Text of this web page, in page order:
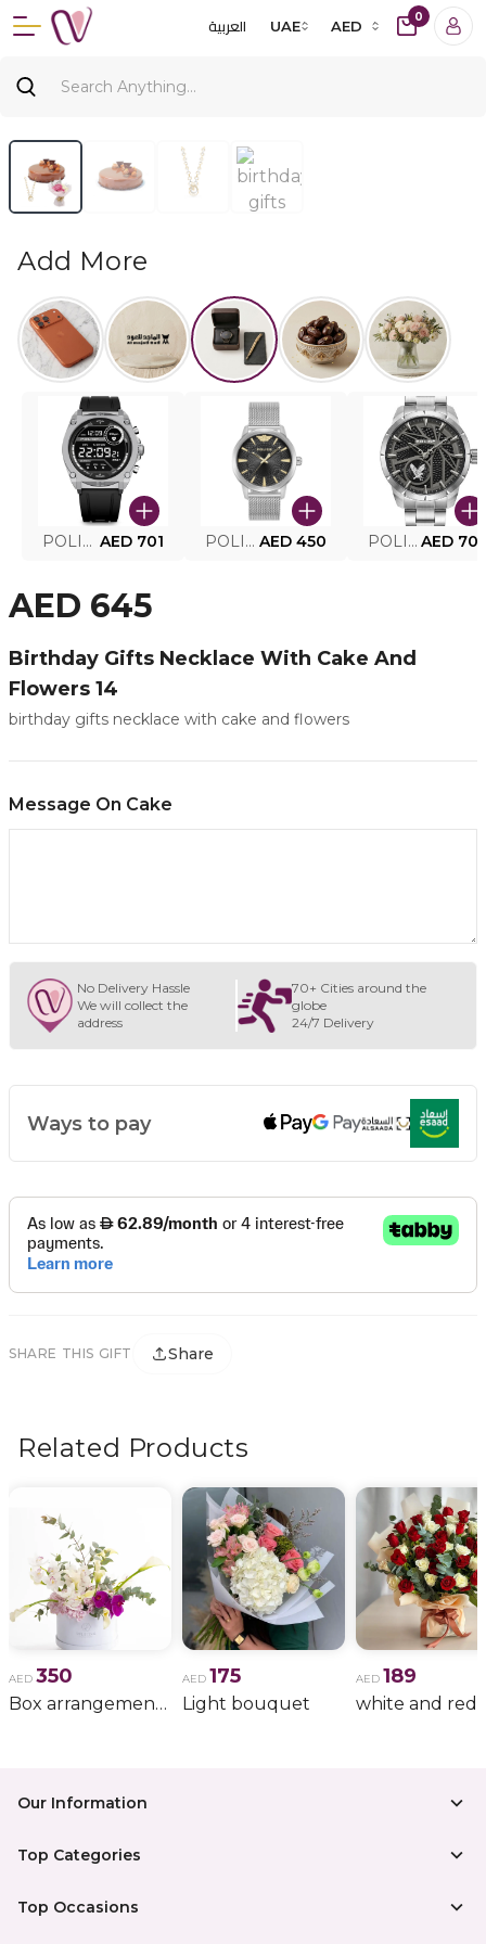
العربية UAE AED
0
Add More
POLICE SMART WATCH MY.AVATAR PEIUN0000101 AED 701 POLICE MEN'S WATCH PEWJG0005002 AED 450 POLICE WATCH PEWJG2227302 AED
AED 645
Birthday Gifts Necklace With Cake And
Flowers 14
birthday gifts necklace with cake and flowers
Message On Cake
No Delivery Hassle
We will collect the
address
70+ Cities around the
globe
24/7 Delivery
Ways to pay
SHARE THIS GIFT Share
Related Products
AED 350
Box arrangement of calla lily
AED 175
Light bouquet
AED 189
Our Information
Top Categories
Top Occasions